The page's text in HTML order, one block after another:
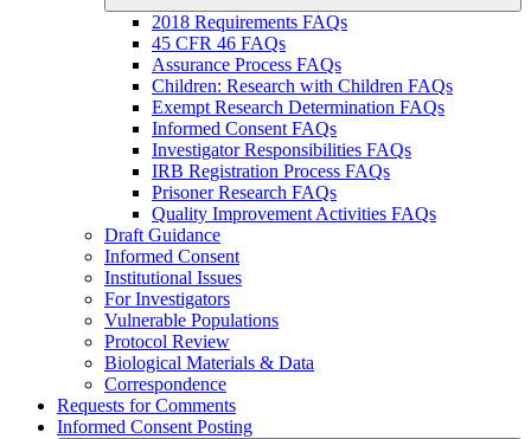
2018 Requirements FAQs
45 CFR 46 FAQs
Assurance Process FAQs
Children: Research with Children FAQs
Exempt Research Determination FAQs
Informed Consent FAQs
Investigator Responsibilities FAQs
IRB Registration Process FAQs
Prisoner Research FAQs
Quality Improvement Activities FAQs
Draft Guidance
Informed Consent
Institutional Issues
For Investigators
Vulnerable Populations
Protocol Review
Biological Materials & Data
Correspondence
Requests for Comments
Informed Consent Posting